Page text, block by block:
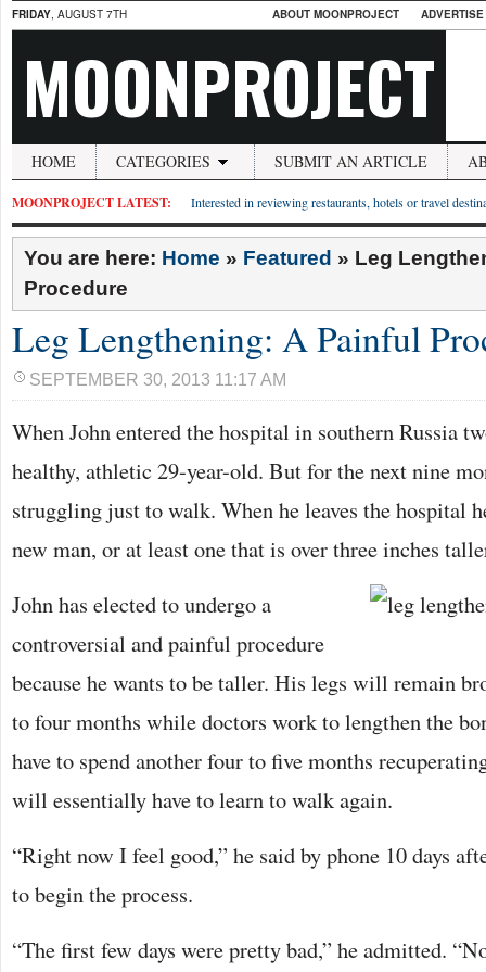
FRIDAY, AUGUST 7TH ABOUT MOONPROJECT
MOONPROJECT
HOME CATEGORIES SUBMIT AN ARTICLE
MOONPROJECT LATEST: Interested in reviewing restaurants, hotels or travel
You are here: Home » Featured » Leg
Procedure
Leg Lengthening: A Painful
SEPTEMBER 30, 2013 11:17 AM
When John entered the hospital in southern Russia
healthy, athletic 29-year-old. But for the next nine
struggling just to walk. When he leaves the hospital
new man, or at least one that is over three inches
John has elected to undergo a
controversial and painful procedure
because he wants to be taller. His legs will remain
to four months while doctors work to lengthen the
have to spend another four to five months
will essentially have to learn to walk again.
“Right now I feel good,” he said by phone 10 days
to begin the process.
“The first few days were pretty bad,” he admitted.